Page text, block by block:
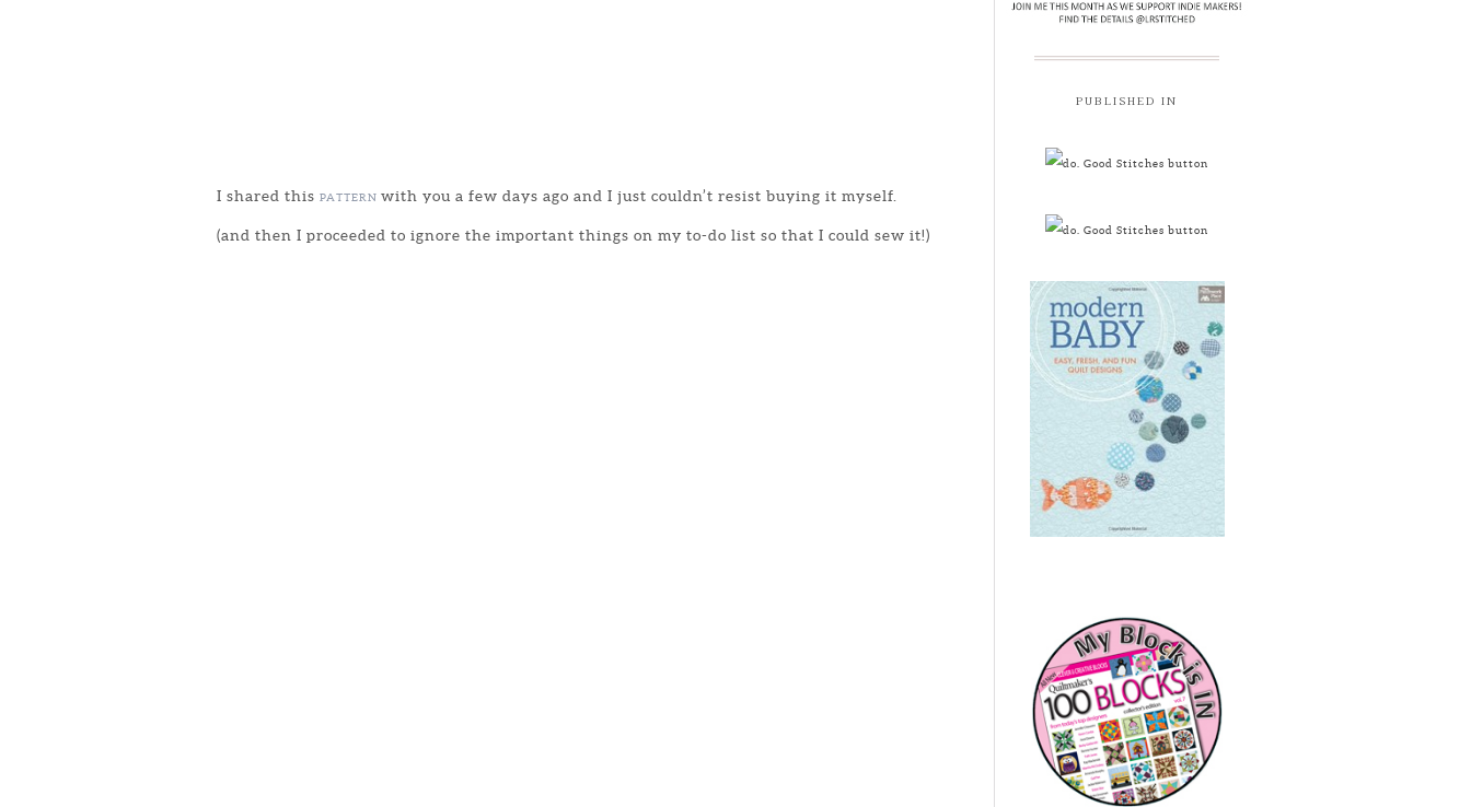
I shared this PATTERN with you a few days ago and I just couldn’t resist buying it myself.
(and then I proceeded to ignore the important things on my to-do list so that I could sew it!)
PUBLISHED IN